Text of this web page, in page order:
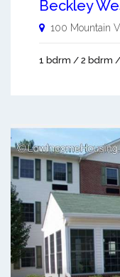
Beckley
100 Mountain
1 bdrm / 2 bdrm